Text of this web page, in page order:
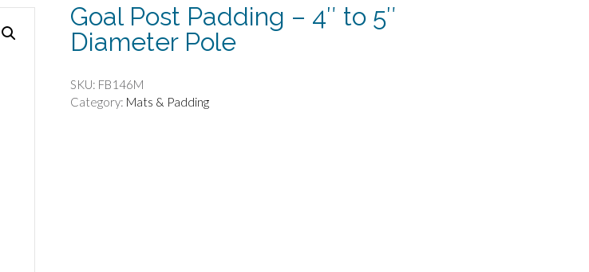
Goal Post Padding – 4″ to 5″
Diameter Pole
SKU: FB146M
Category: Mats & Padding